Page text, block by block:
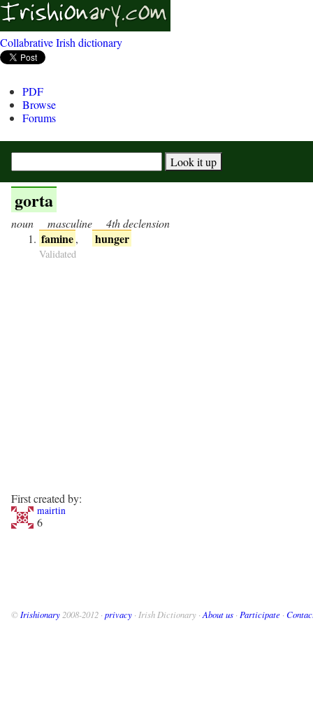
Collabrative Irish dictionary
PDF
Browse
Forums
gorta
noun masculine 4th declension
famine, hunger
Validated
First created by:
mairtin
6
© Irishionary 2008-2012 · privacy · Irish Dictionary · About us · Participate ·